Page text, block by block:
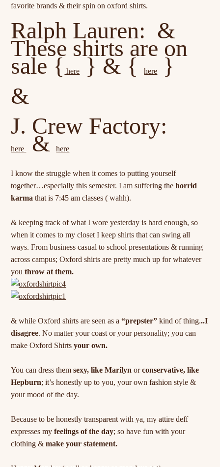
favorite brands & their spin on oxford shirts.
Ralph Lauren: &
These shirts are on
sale { here } & {here
}
&
J. Crew Factory:
here &here
I know the struggle when it comes to putting yourself
together…especially this semester. I am suffering thehorrid
karma that is 7:45 am classes ( wahh).
& keeping track of what I wore yesterday is hard enough, so
when it comes to my closet I keep shirts that can swing all
ways. From business casual to school presentations & running
across campus; Oxford shirts are pretty much up for whatever
you throw at them.
& while Oxford shirts are seen as a“prepster” kind of thing...I
disagree. No matter your coast or your personality; you can
make Oxford Shirtsyour own.
You can dress themsexy, like Marilyn orconservative, like
Hepburn; it’s honestly up to you, your own fashion style &
your mood of the day.
Because to be honestly transparent with ya, my attire deff
expresses myfeelings of the day; so have fun with your
clothing &make your statement.